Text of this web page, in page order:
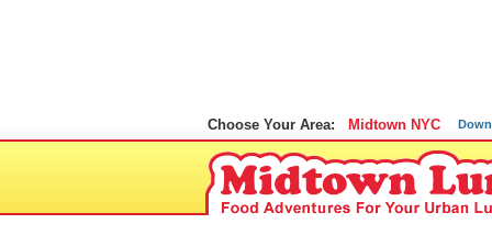
Choose Your Area: Midtown NYC